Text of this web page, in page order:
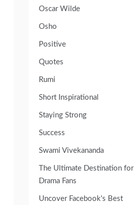
Oscar Wilde
Osho
Positive
Quotes
Rumi
Short Inspirational
Staying Strong
Success
Swami Vivekananda
The Ultimate Destination for
Drama Fans
Uncover Facebook's Best